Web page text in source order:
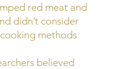
red meat and
didn’t consider
methods
believed